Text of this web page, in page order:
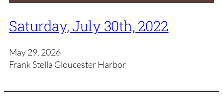
Saturday, July 30th, 2022
May 29, 2026
Frank Stella Gloucester Harbor